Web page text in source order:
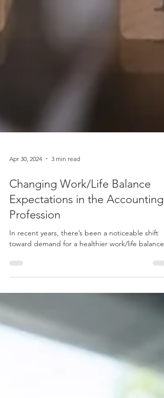
Apr 30, 2024 3 min read
Changing Work/Life Balance
Expectations in the Accounting
Profession
toward demand for a healthier work/life balance.